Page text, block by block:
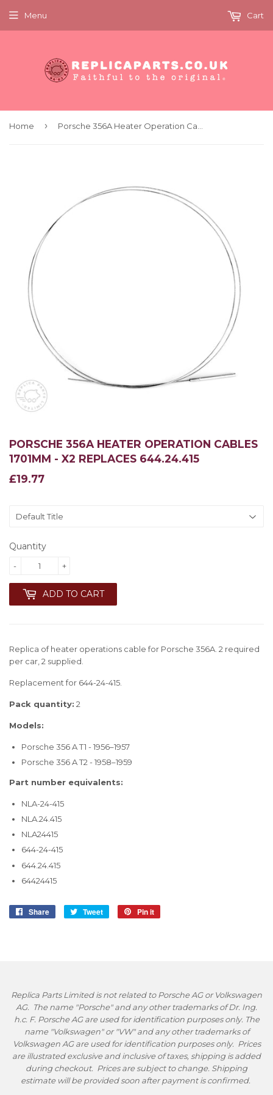
Menu Cart
Home ›
PORSCHE 356A HEATER OPERATION CABLES
1701MM - X2 REPLACES 644.24.415
£19.77
£19.77
Quantity
+
-
ADD TO CART
Replica of heater operations cable for Porsche 356A. 2 required
per car, 2 supplied.
Replacement for 644-24-415.
Pack quantity: 2
Models:
Porsche 356 A T1 - 1956–1957
Porsche 356 A T2 - 1958–1959
Part number equivalents:
NLA-24-415
NLA.24.415
NLA24415
644-24-415
644.24.415
64424415
Share
Share
Tweet
Tweet
Pin it
Replica Parts Limited is not related to Porsche AG or Volkswagen
AG. The name "Porsche" and any other trademarks of Dr. Ing.
h.c. F. Porsche AG are used for identification purposes only. The
name "Volkswagen" or "VW" and any other trademarks of
Volkswagen AG are used for identification purposes only. Prices
are illustrated exclusive and inclusive of taxes, shipping is added
during checkout. Prices are subject to change. Shipping
estimate will be provided soon after payment is confirmed.